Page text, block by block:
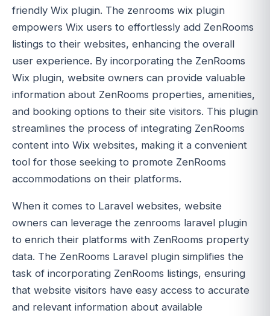
friendly Wix plugin. The zenrooms wix plugin
empowers Wix users to effortlessly add ZenRooms
listings to their websites, enhancing the overall
user experience. By incorporating the ZenRooms
Wix plugin, website owners can provide valuable
information about ZenRooms properties, amenities,
and booking options to their site visitors. This plugin
streamlines the process of integrating ZenRooms
content into Wix websites, making it a convenient
tool for those seeking to promote ZenRooms
accommodations on their platforms.
When it comes to Laravel websites, website
owners can leverage the zenrooms laravel plugin
to enrich their platforms with ZenRooms property
data. The ZenRooms Laravel plugin simplifies the
task of incorporating ZenRooms listings, ensuring
that website visitors have easy access to accurate
and relevant information about available